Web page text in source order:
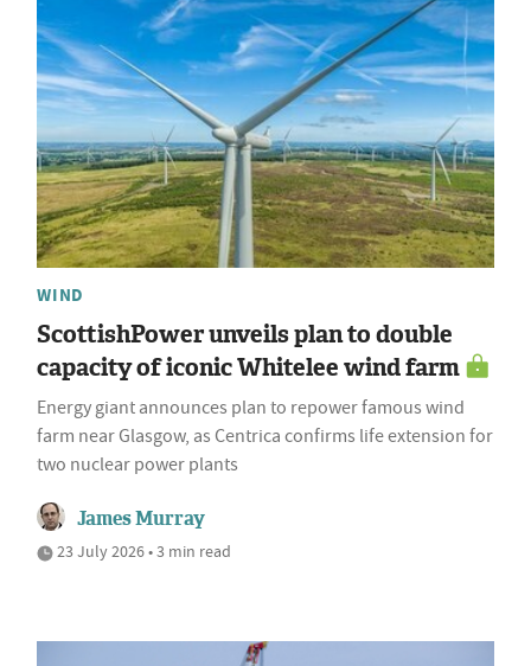
WIND
ScottishPower unveils plan to double
capacity of iconic Whitelee wind farm
Energy giant announces plan to repower famous wind
farm near Glasgow, as Centrica confirms life extension for
two nuclear power plants
James Murray
23 July 2026 • 3 min read